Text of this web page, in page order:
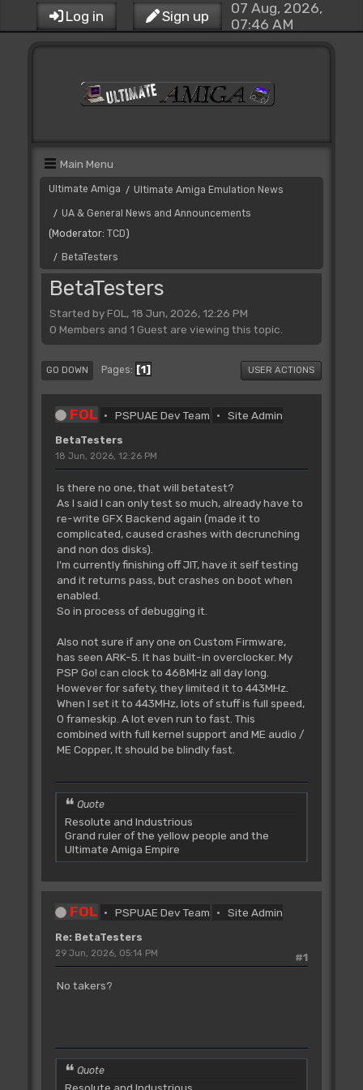
Log in Sign up
07 Aug, 2026,
07:46 AM
Main Menu
Ultimate Amiga / Ultimate Amiga Emulation News
/ UA & General News and Announcements
(Moderator: TCD)
/ BetaTesters
BetaTesters
Started by FOL, 18 Jun, 2026, 12:26 PM
0 Members and 1 Guest are viewing this topic.
GO DOWN Pages 1 USER ACTIONS
FOL PSPUAE Dev Team Site Admin
BetaTesters
18 Jun, 2026, 12:26 PM
Is there no one, that will betatest?
As I said I can only test so much, already have to
re-write GFX Backend again (made it to
complicated, caused crashes with decrunching
and non dos disks).
I'm currently finishing off JIT, have it self testing
and it returns pass, but crashes on boot when
enabled.
So in process of debugging it.
Also not sure if any one on Custom Firmware,
has seen ARK-5. It has built-in overclocker. My
PSP Go! can clock to 468MHz all day long.
However for safety, they limited it to 443MHz.
When I set it to 443MHz, lots of stuff is full speed,
0 frameskip. A lot even run to fast. This
combined with full kernel support and ME audio /
ME Copper, It should be blindly fast.
Quote
Resolute and Industrious
Grand ruler of the yellow people and the
Ultimate Amiga Empire
FOL PSPUAE Dev Team Site Admin
Re: BetaTesters
#1
29 Jun, 2026, 05:14 PM
No takers?
Quote